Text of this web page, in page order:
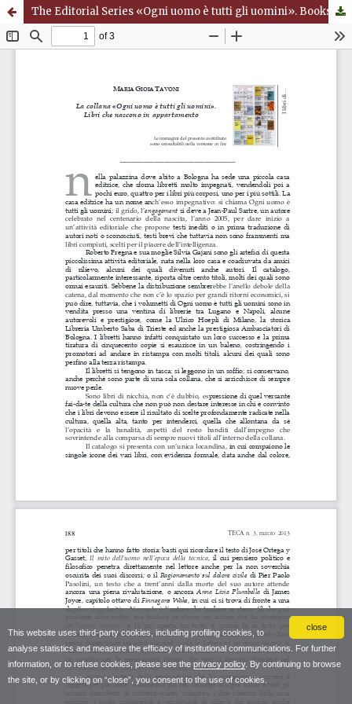
close
This website uses third-party cookies, including profiling cookies, to
analyse statistics and measure the efficacy of institutional communications. For further
information, or to refuse cookies, please see the privacy policy. By continuing to browse
the site, or by clicking on “close”, you consent to the use of cookies.
The Editorial Series «Ogni uomo è tutti gli uomini». Books that are born in an Apartment